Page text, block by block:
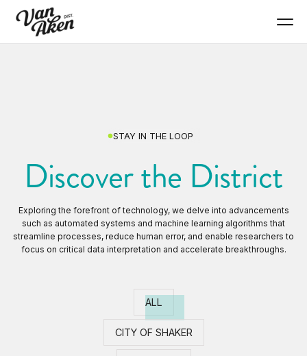
STAY IN THE LOOP
Discover the District
Exploring the forefront of technology, we delve into advancements
such as automated systems and machine learning algorithms that
streamline processes, reduce human error, and enable researchers to
focus on critical data interpretation and accelerate breakthroughs.
ALL
CITY OF SHAKER